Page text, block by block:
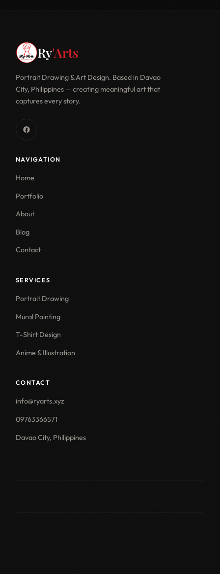
Ry'Arts
Portrait Drawing & Art Design. Based in Davao
City, Philippines — creating meaningful art that
captures every story.
NAVIGATION
Home
Portfolio
About
Blog
Contact
SERVICES
Portrait Drawing
Mural Painting
T-Shirt Design
Anime & Illustration
CONTACT
info@ryarts.xyz
09763366571
Davao City, Philippines